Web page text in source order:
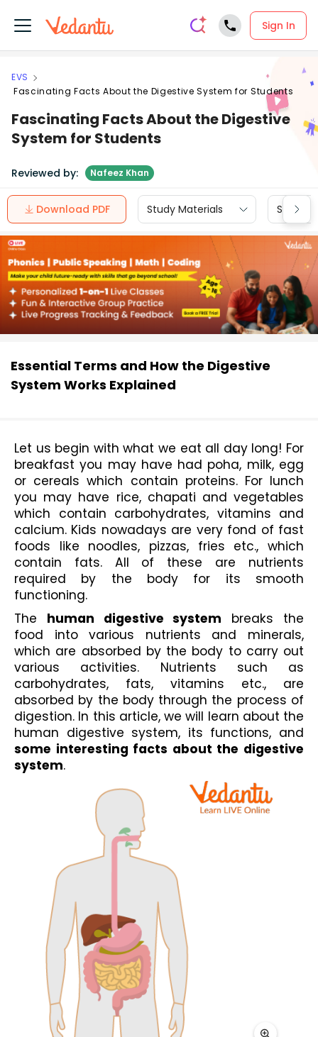
Sign In
EVS
Fascinating Facts About the Digestive System for Students
Fascinating Facts About the Digestive
System for Students
Reviewed by: Nafeez Khan
Download PDF Study Materials Sample
Essential Terms and How the Digestive
System Works Explained
Let us begin with what we eat all day long! For
breakfast you may have had poha, milk, egg
or cereals which contain proteins. For lunch
you may have rice, chapati and vegetables
which contain carbohydrates, vitamins and
calcium. Kids nowadays are very fond of fast
foods like noodles, pizzas, fries etc., which
contain fats. All of these are nutrients
required by the body for its smooth
functioning.
The human digestive system breaks the
food into various nutrients and minerals,
which are absorbed by the body to carry out
various activities. Nutrients such as
carbohydrates, fats, vitamins etc., are
absorbed by the body through the process of
digestion. In this article, we will learn about the
some interesting facts about the digestive
system.